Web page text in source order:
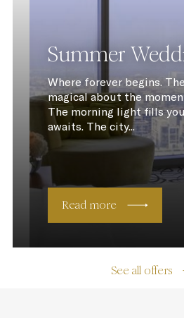
Summer
Where forever begins.
magical about the
The morning light fills
awaits. The city...
Read more
See all offers